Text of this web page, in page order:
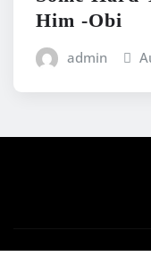
Him -Obi
admin